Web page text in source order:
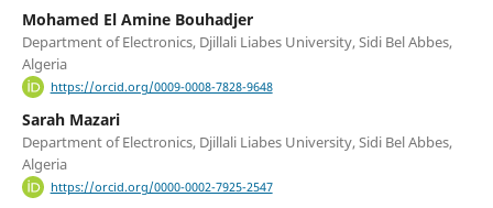
Mohamed El Amine Bouhadjer
Department of Electronics, Djillali Liabes University, Sidi Bel Abbes,
Algeria
https://orcid.org/0009-0008-7828-9648
Sarah Mazari
Department of Electronics, Djillali Liabes University, Sidi Bel Abbes,
Algeria
https://orcid.org/0000-0002-7925-2547